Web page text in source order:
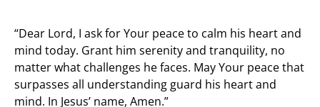
“Dear Lord, I ask for Your peace to calm his heart and
mind today. Grant him serenity and tranquility, no
matter what challenges he faces. May Your peace that
surpasses all understanding guard his heart and
mind. In Jesus’ name, Amen.”